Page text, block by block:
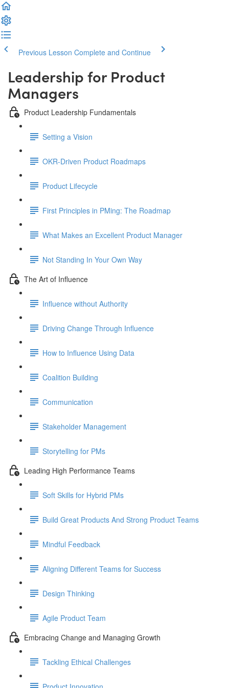
Previous Lesson Complete and Continue
Leadership for Product
Managers
Product Leadership Fundamentals
Setting a Vision
OKR-Driven Product Roadmaps
Product Lifecycle
First Principles in PMing: The Roadmap
What Makes an Excellent Product Manager
Not Standing In Your Own Way
The Art of Influence
Influence without Authority
Driving Change Through Influence
How to Influence Using Data
Coalition Building
Communication
Stakeholder Management
Storytelling for PMs
Leading High Performance Teams
Soft Skills for Hybrid PMs
Build Great Products And Strong Product Teams
Mindful Feedback
Aligning Different Teams for Success
Design Thinking
Agile Product Team
Embracing Change and Managing Growth
Tackling Ethical Challenges